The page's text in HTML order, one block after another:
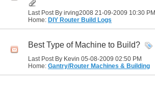
Last Post By irving2008 21-09-2009 10:30 PM
Home: DIY Router Build Logs
Best Type of Machine to Build?
Last Post By Kevin 05-08-2009 02:50 PM
Home: Gantry/Router Machines & Building